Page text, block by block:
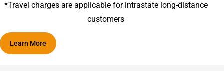
*Travel charges are applicable for intrastate long-distance
customers
Learn More